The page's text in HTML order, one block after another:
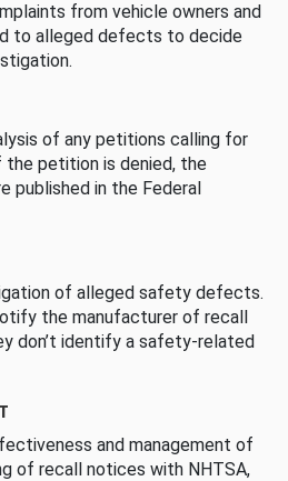
from vehicle owners and
to alleged defects to decide
of any petitions calling for
petition is denied, the
published in the Federal
of alleged safety defects.
the manufacturer of recall
don’t identify a safety-related
and management of
of recall notices with NHTSA,